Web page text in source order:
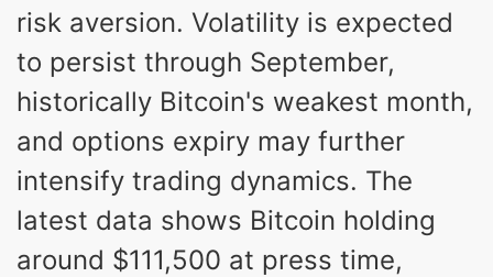
risk aversion. Volatility is expected
to persist through September,
historically Bitcoin's weakest month,
and options expiry may further
intensify trading dynamics. The
latest data shows Bitcoin holding
around $111,500 at press time,